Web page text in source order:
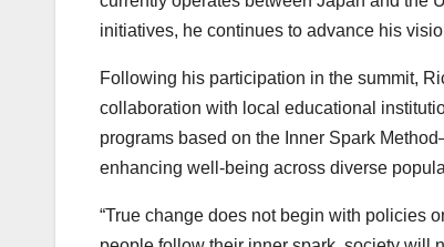
initiatives, he continues to advance his
Following his participation in the summit,
collaboration with local educational
programs based on the Inner Spark
enhancing well-being across diverse
“True change does not begin with policies